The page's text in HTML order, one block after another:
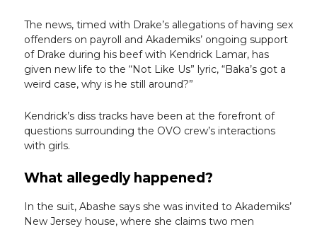
The news, timed with Drake’s allegations of having sex
offenders on payroll and Akademiks’ ongoing support
of Drake during his beef with Kendrick Lamar, has
given new life to the “Not Like Us” lyric, “Baka’s got a
weird case, why is he still around?”
Kendrick’s diss tracks have been at the forefront of
questions surrounding the OVO crew’s interactions
with girls.
What allegedly happened?
In the suit, Abashe says she was invited to Akademiks’
New Jersey house, where she claims two men